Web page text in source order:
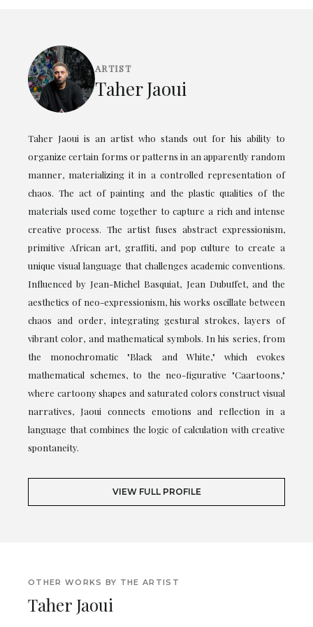
ARTIST
Taher Jaoui
Taher Jaoui is an artist who stands out for his ability to
organize certain forms or patterns in an apparently random
manner, materializing it in a controlled representation of
chaos. The act of painting and the plastic qualities of the
materials used come together to capture a rich and intense
creative process. The artist fuses abstract expressionism,
primitive African art, graffiti, and pop culture to create a
unique visual language that challenges academic conventions.
Influenced by Jean-Michel Basquiat, Jean Dubuffet, and the
aesthetics of neo-expressionism, his works oscillate between
chaos and order, integrating gestural strokes, layers of
vibrant color, and mathematical symbols. In his series, from
the monochromatic "Black and White," which evokes
mathematical schemes, to the neo-figurative "Caartoons,"
where cartoony shapes and saturated colors construct visual
narratives, Jaoui connects emotions and reflection in a
language that combines the logic of calculation with creative
spontaneity.
VIEW FULL PROFILE
OTHER WORKS BY THE ARTIST
Taher Jaoui